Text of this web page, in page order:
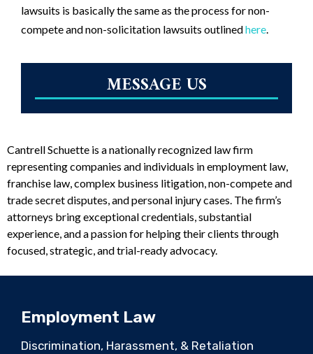
lawsuits is basically the same as the process for non-
compete and non-solicitation lawsuits outlinedhere.
MESSAGE US
Cantrell Schuette is a nationally recognized law firm
representing companies and individuals in employment law,
franchise law, complex business litigation, non-compete and
trade secret disputes, and personal injury cases. The firm’s
attorneys bring exceptional credentials, substantial
experience, and a passion for helping their clients through
focused, strategic, and trial-ready advocacy.
Employment Law
Discrimination, Harassment, & Retaliation